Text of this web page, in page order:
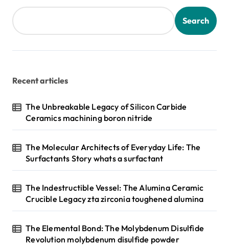
Search
Recent articles
The Unbreakable Legacy of Silicon Carbide
Ceramics machining boron nitride
The Molecular Architects of Everyday Life: The
Surfactants Story whats a surfactant
The Indestructible Vessel: The Alumina Ceramic
Crucible Legacy zta zirconia toughened alumina
The Elemental Bond: The Molybdenum Disulfide
Revolution molybdenum disulfide powder